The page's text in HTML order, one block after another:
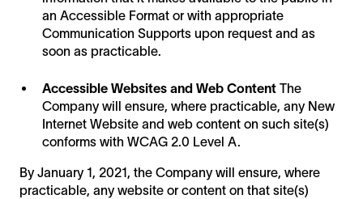
an Accessible Format or with appropriate
Communication Supports upon request and as
soon as practicable.
Accessible Websites and Web Content The
Company will ensure, where practicable, any New
Internet Website and web content on such site(s)
conforms with WCAG 2.0 Level A.
By January 1, 2021, the Company will ensure, where
practicable, any website or content on that site(s)